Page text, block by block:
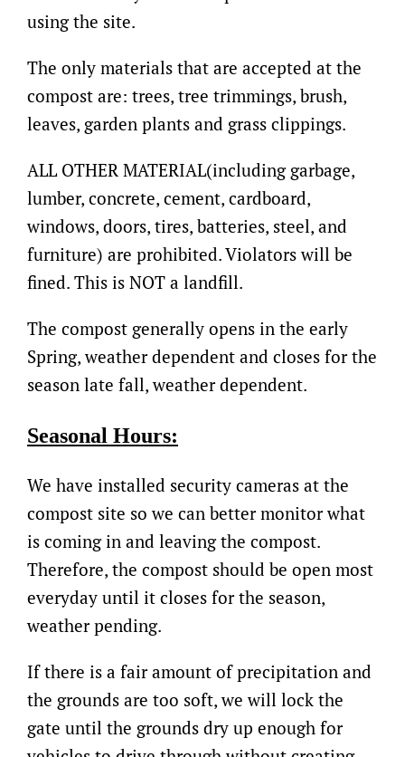
using the site.
The only materials that are accepted at the
compost are: trees, tree trimmings, brush,
leaves, garden plants and grass clippings.
ALL OTHER MATERIAL(including garbage,
lumber, concrete, cement, cardboard,
windows, doors, tires, batteries, steel, and
furniture) are prohibited. Violators will be
fined. This is NOT a landfill.
The compost generally opens in the early
Spring, weather dependent and closes for the
season late fall, weather dependent.
Seasonal Hours:
We have installed security cameras at the
compost site so we can better monitor what
is coming in and leaving the compost.
Therefore, the compost should be open most
everyday until it closes for the season,
weather pending.
If there is a fair amount of precipitation and
the grounds are too soft, we will lock the
gate until the grounds dry up enough for